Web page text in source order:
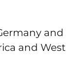
and
and West